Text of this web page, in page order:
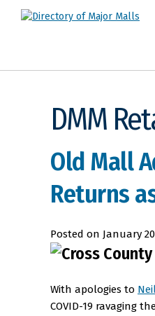
DMM
Old Mall
Returns
Posted on January
With apologies to
COVID-19 ravaging